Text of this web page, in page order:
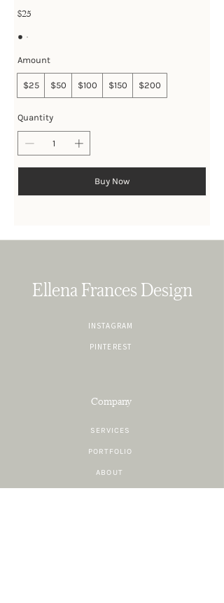
$25
Amount
$25 $50 $100 $150 $200
Quantity
Buy Now
Ellena Frances Design
INSTAGRAM
PINTEREST
Company
SERVICES
PORTFOLIO
ABOUT